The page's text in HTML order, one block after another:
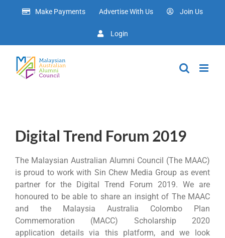
Make Payments Advertise With Us Join Us
Login
Digital Trend Forum 2019
The Malaysian Australian Alumni Council (The MAAC)
is proud to work with Sin Chew Media Group as event
partner for the Digital Trend Forum 2019. We are
honoured to be able to share an insight of The MAAC
and the Malaysia Australia Colombo Plan
Commemoration (MACC) Scholarship 2020
application details via this platform, and we look